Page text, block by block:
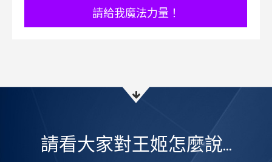
​請給我魔法力量！
請看大家對王姬怎麼說...